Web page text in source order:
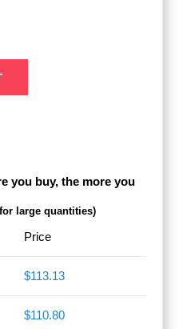
you buy, the more you
large quantities)
Price
$113.13
$110.80